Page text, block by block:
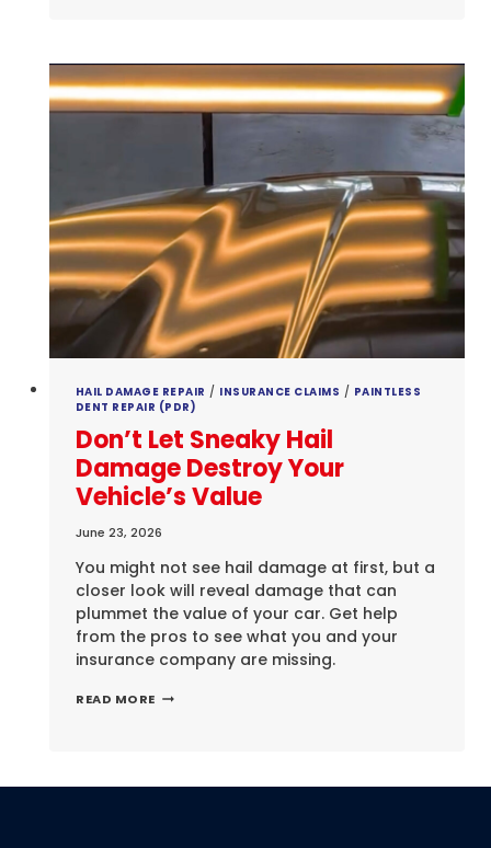
INSURANCE
RATES
IN
HOUSTON?
HAIL DAMAGE REPAIR / INSURANCE CLAIMS / PAINTLESS
DENT REPAIR (PDR)
Don’t Let Sneaky Hail
Damage Destroy Your
Vehicle’s Value
June 23, 2026
You might not see hail damage at first, but a
closer look will reveal damage that can
plummet the value of your car. Get help
from the pros to see what you and your
insurance company are missing.
READ MORE DON’T